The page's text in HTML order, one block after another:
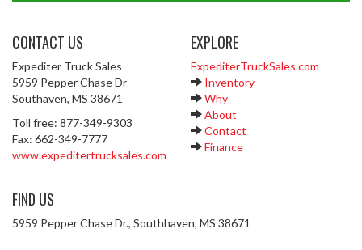
CONTACT US
Expediter Truck Sales
5959 Pepper Chase Dr
Southaven, MS 38671
Toll free: 877-349-9303
Fax: 662-349-7777
www.expeditertrucksales.com
EXPLORE
ExpediterTruckSales.com
Inventory
Why
About
Contact
Finance
FIND US
5959 Pepper Chase Dr., Southhaven, MS 38671